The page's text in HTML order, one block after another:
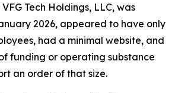
Tech Holdings, LLC, was
2026, appeared to have only
had a minimal website, and
funding or operating substance
an order of that size.